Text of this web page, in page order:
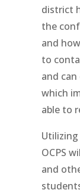
district
the
and
to
and
which
able to
OCPS
and